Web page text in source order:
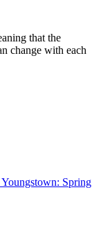
that the
change with each
Spring